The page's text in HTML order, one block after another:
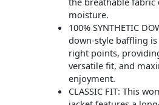
moisture.
100% SYNTHETIC
down-style baffling
right points,
versatile fit, and
enjoyment.
CLASSIC FIT: This